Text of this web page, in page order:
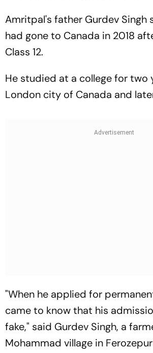
Amritpal's father Gurdev Singh
had gone to Canada in 2018
Class 12.
He studied at a college for two
London city of Canada and
"When he applied for
came to know that his
fake," said Gurdev Singh, a
Mohammad village in